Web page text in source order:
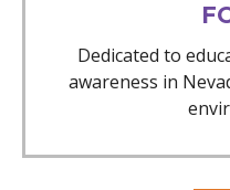
Dedicated to
awareness in